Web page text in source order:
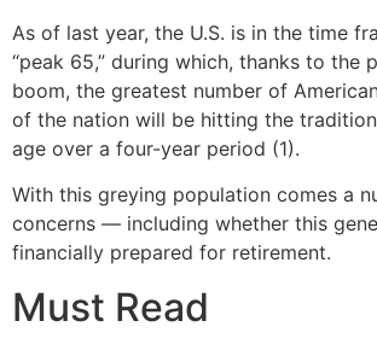
As of last year, the U.S. is in the time
“peak 65,” during which, thanks to the
boom, the greatest number of
of the nation will be hitting the
age over a four-year period (1).
With this greying population comes a
concerns — including whether this
financially prepared for retirement.
Must Read